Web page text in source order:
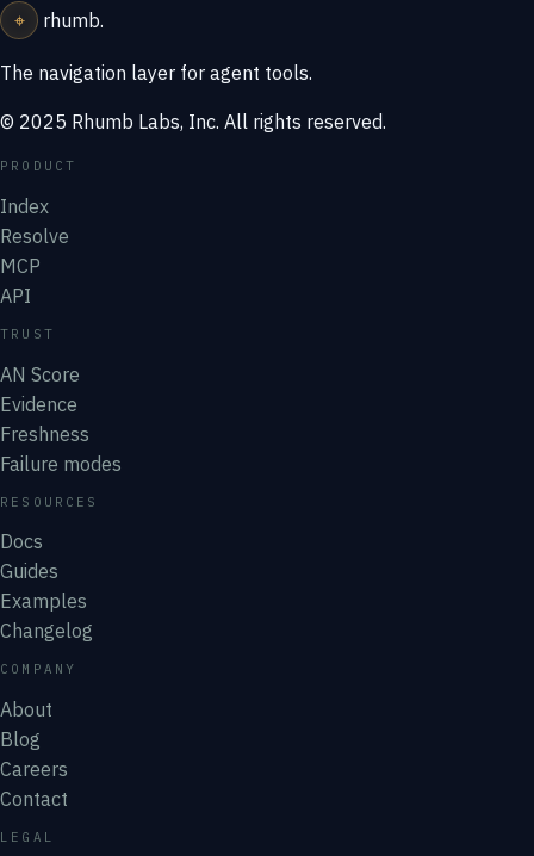
⌖ rhumb.
The navigation layer for agent tools.
© 2025 Rhumb Labs, Inc. All rights reserved.
PRODUCT
Index
Resolve
MCP
API
TRUST
AN Score
Evidence
Freshness
Failure modes
RESOURCES
Docs
Guides
Examples
Changelog
COMPANY
About
Blog
Careers
Contact
LEGAL